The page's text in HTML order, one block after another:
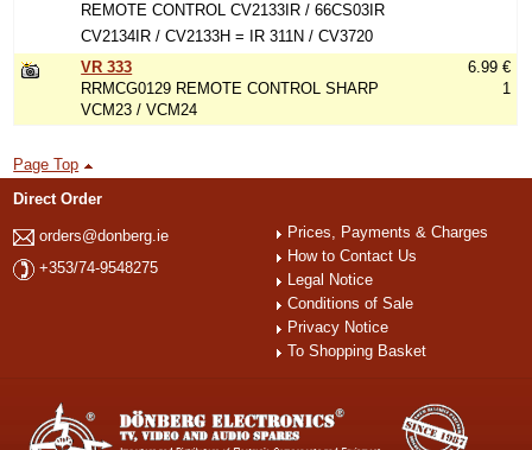
REMOTE CONTROL CV2133IR / 66CS03IR
CV2134IR / CV2133H = IR 311N / CV3720
VR 333
RRMCG0129 REMOTE CONTROL SHARP
VCM23 / VCM24
6.99 €
1
Page Top
Direct Order
orders@donberg.ie
+353/74-9548275
Prices, Payments & Charges
How to Contact Us
Legal Notice
Conditions of Sale
Privacy Notice
To Shopping Basket